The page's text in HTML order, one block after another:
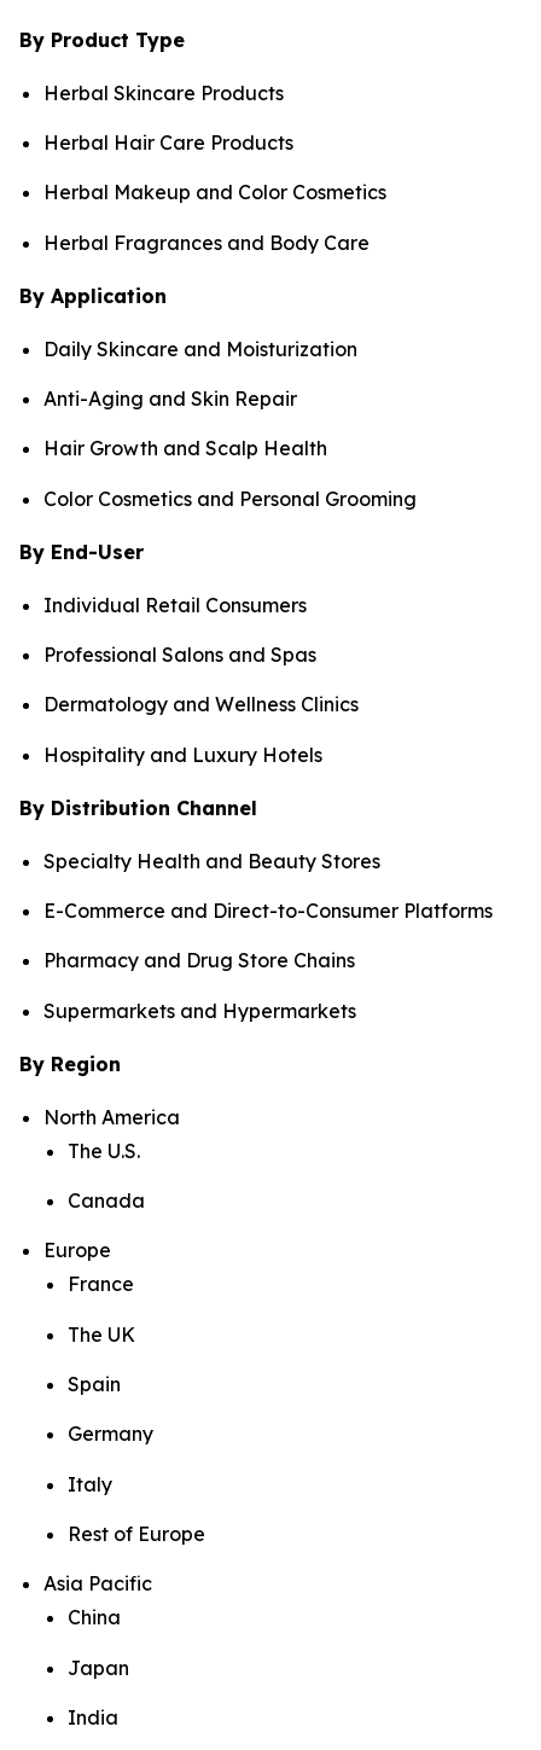
By Product Type
Herbal Skincare Products
Herbal Hair Care Products
Herbal Makeup and Color Cosmetics
Herbal Fragrances and Body Care
By Application
Daily Skincare and Moisturization
Anti-Aging and Skin Repair
Hair Growth and Scalp Health
Color Cosmetics and Personal Grooming
By End-User
Individual Retail Consumers
Professional Salons and Spas
Dermatology and Wellness Clinics
Hospitality and Luxury Hotels
By Distribution Channel
Specialty Health and Beauty Stores
E-Commerce and Direct-to-Consumer Platforms
Pharmacy and Drug Store Chains
Supermarkets and Hypermarkets
By Region
North America
The U.S.
Canada
Europe
France
The UK
Spain
Germany
Italy
Rest of Europe
Asia Pacific
China
Japan
India